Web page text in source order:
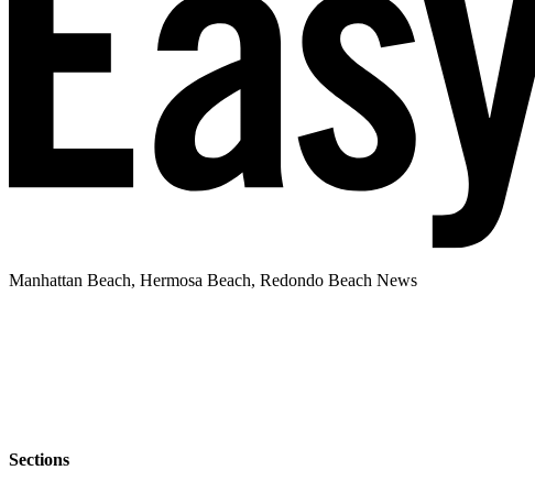
Manhattan Beach, Hermosa Beach, Redondo Beach News
Sections